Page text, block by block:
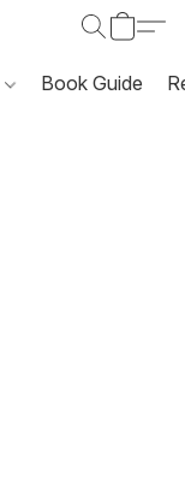
Book Guide